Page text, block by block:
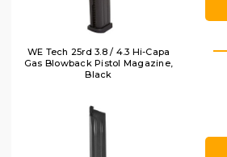
WE Tech 25rd 3.8 / 4.3 Hi-Capa
Gas Blowback Pistol Magazine,
Black